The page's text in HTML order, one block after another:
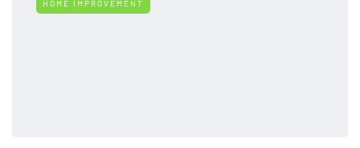
HOME IMPROVEMENT